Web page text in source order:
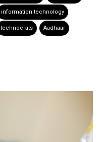
information technology
technocrats Aadhaar